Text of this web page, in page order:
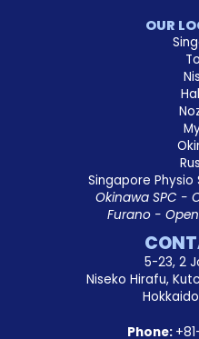
OUR
Singapore Physio
Okinawa SPC -
Furano -
5-23, 2
Niseko Hirafu,
Phone: